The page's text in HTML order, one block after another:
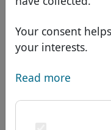
Your consent
your interests.
Read more
African domains
Asian domains
European
Discounts
Transfer
Search
Services
Domain FAQ
Eesti